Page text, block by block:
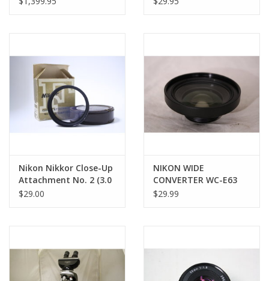
Nikon Nikkor Close-Up
Attachment No. 2 (3.0
Diopter) | NOS (Pre-
$29.00
NIKON WIDE
CONVERTER WC-E63
LENS FOR COOLPIX
$29.99